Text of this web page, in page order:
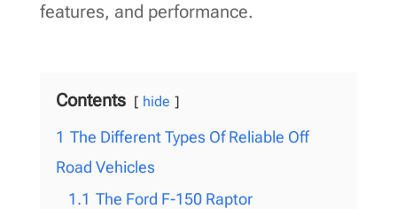
features, and performance.
Contents hide
1 The Different Types Of Reliable Off
Road Vehicles
1.1 The Ford F-150 Raptor